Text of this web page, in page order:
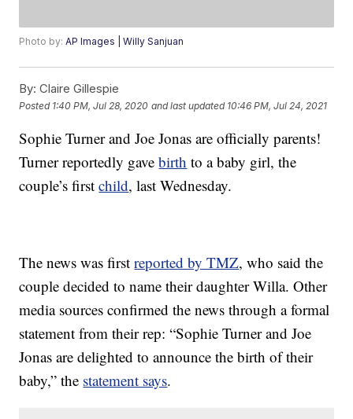
Photo by:AP Images | Willy Sanjuan
By: Claire Gillespie
Posted 1:40 PM, Jul 28, 2020 and last updated 10:46 PM, Jul 24, 2021
Sophie Turner and Joe Jonas are officially parents!
Turner reportedly gavebirth to a baby girl, the
couple’s firstchild, last Wednesday.
The news was firstreported by TMZ, who said the
couple decided to name their daughter Willa. Other
media sources confirmed the news through a formal
statement from their rep: “Sophie Turner and Joe
Jonas are delighted to announce the birth of their
baby,” the statement says.